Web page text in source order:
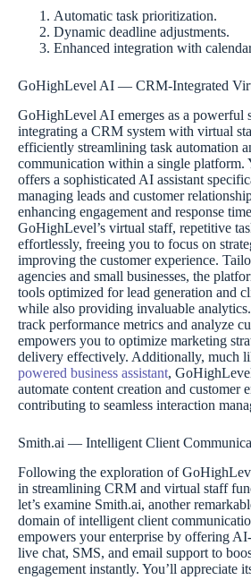
Automatic task prioritization.
Dynamic deadline adjustments.
Enhanced integration with
GoHighLevel AI — CRM-Integrated
GoHighLevel AI emerges as a powerful
integrating a CRM system with virtual
efficiently streamlining task automation
communication within a single platform.
offers a sophisticated AI assistant
managing leads and customer
enhancing engagement and response
GoHighLevel’s virtual staff, repetitive
effortlessly, freeing you to focus on
improving the customer experience.
agencies and small businesses, the
tools optimized for lead generation and
while also providing invaluable
track performance metrics and analyze
empowers you to optimize marketing
delivery effectively. Additionally, much
powered business assistant,
automate content creation and customer
contributing to seamless interaction
Smith.ai — Intelligent Client
Following the exploration of
in streamlining CRM and virtual staff
let’s examine Smith.ai, another
domain of intelligent client
empowers your enterprise by offering
live chat, SMS, and email support to
engagement instantly. You’ll appreciate